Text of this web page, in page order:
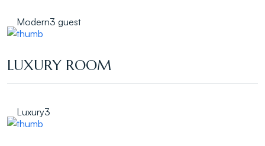
Modern3 guest
LUXURY ROOM
Luxury3